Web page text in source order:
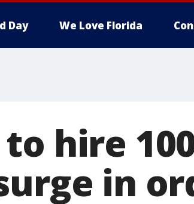
Day We Love Florida
hire
in